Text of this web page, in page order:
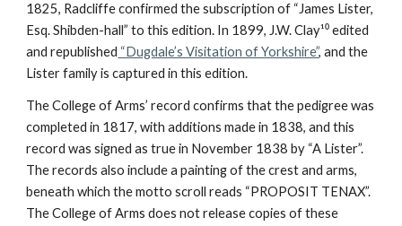
1825, Radcliffe confirmed the subscription of “James Lister,
Esq. Shibden-hall” to this edition. In 1899, J.W. Clay¹⁰ edited
and republished “Dugdale’s Visitation of Yorkshire”, and the
Lister family is captured in this edition.
The College of Arms’ record confirms that the pedigree was
completed in 1817, with additions made in 1838, and this
record was signed as true in November 1838 by “A Lister”.
The records also include a painting of the crest and arms,
beneath which the motto scroll reads “PROPOSIT TENAX”.
The College of Arms does not release copies of these